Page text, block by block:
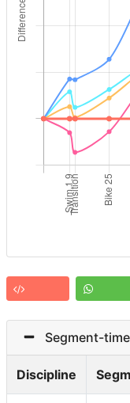
Segment-
Discipline